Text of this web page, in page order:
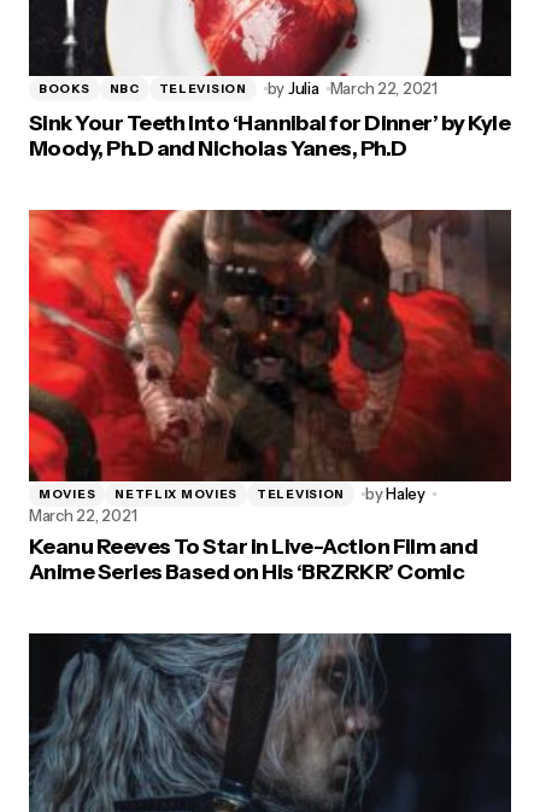
BOOKS NBC TELEVISION byJulia March 22, 2021
Sink Your Teeth Into ‘Hannibal for Dinner’ by Kyle
Moody, Ph.D and Nicholas Yanes, Ph.D
MOVIES NETFLIX MOVIES TELEVISION byHaley
March 22, 2021
Keanu Reeves To Star in Live-Action Film and
Anime Series Based on His ‘BRZRKR’ Comic